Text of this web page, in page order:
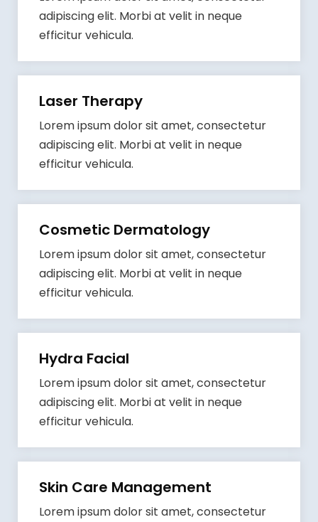
adipiscing elit. Morbi at velit in neque
efficitur vehicula.
Laser Therapy
Lorem ipsum dolor sit amet, consectetur
adipiscing elit. Morbi at velit in neque
efficitur vehicula.
Cosmetic Dermatology
Lorem ipsum dolor sit amet, consectetur
adipiscing elit. Morbi at velit in neque
efficitur vehicula.
Hydra Facial
Lorem ipsum dolor sit amet, consectetur
adipiscing elit. Morbi at velit in neque
efficitur vehicula.
Skin Care Management
Lorem ipsum dolor sit amet, consectetur